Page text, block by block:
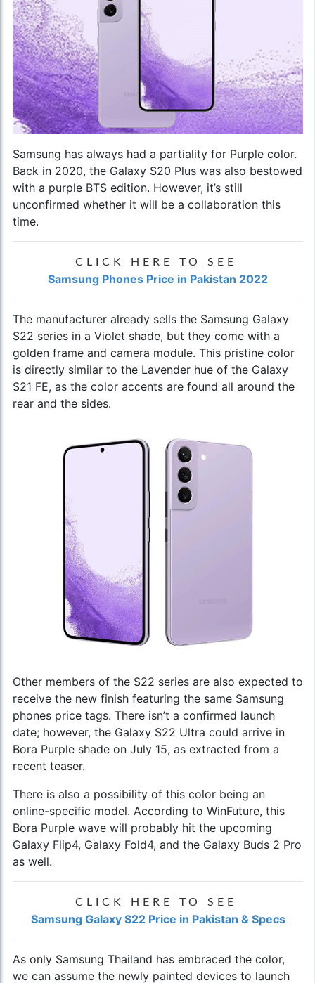
Samsung has always had a partiality for Purple color.
Back in 2020, the Galaxy S20 Plus was also bestowed
with a purple BTS edition. However, it’s still
unconfirmed whether it will be a collaboration this
time.
CLICK HERE TO SEE
Samsung Phones Price in Pakistan 2022
The manufacturer already sells the Samsung Galaxy
S22 series in a Violet shade, but they come with a
golden frame and camera module. This pristine color
is directly similar to the Lavender hue of the Galaxy
S21 FE, as the color accents are found all around the
rear and the sides.
Other members of the S22 series are also expected to
receive the new finish featuring the same Samsung
phones price tags. There isn’t a confirmed launch
date; however, the Galaxy S22 Ultra could arrive in
Bora Purple shade on July 15, as extracted from a
recent teaser.
There is also a possibility of this color being an
online-specific model. According to WinFuture, this
Bora Purple wave will probably hit the upcoming
Galaxy Flip4, Galaxy Fold4, and the Galaxy Buds 2 Pro
as well.
CLICK HERE TO SEE
Samsung Galaxy S22 Price in Pakistan & Specs
As only Samsung Thailand has embraced the color,
we can assume the newly painted devices to launch